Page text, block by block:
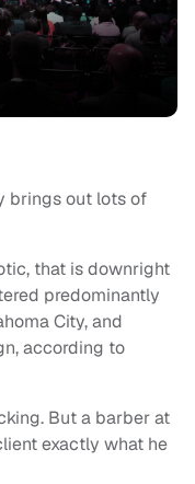
brings out lots of
that is downright
predominantly
City, and
according to
But a barber at
exactly what he